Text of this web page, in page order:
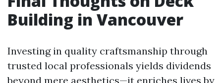
Building in Vancouver
Investing in quality craftsmanship through
trusted local professionals yields dividends
beyond mere aesthetics—it enriches lives by